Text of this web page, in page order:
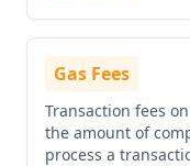
Gas Fees
Transaction fees
the amount of
process a